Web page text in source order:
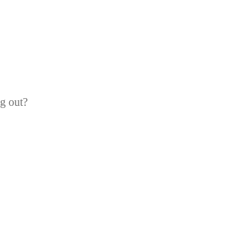
out?